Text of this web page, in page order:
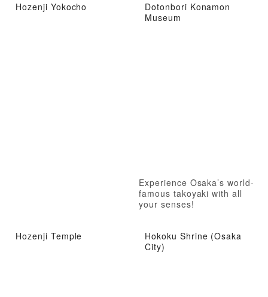
Hozenji Yokocho
Dotonbori Konamon
Museum
Experience Osaka’s world-
famous takoyaki with all
your senses!
Hozenji Temple
Hokoku Shrine (Osaka
City)